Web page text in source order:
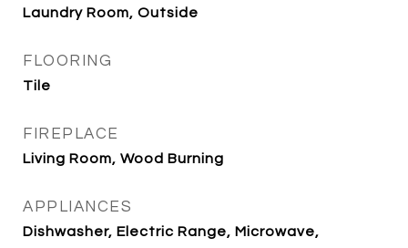
Laundry Room, Outside
FLOORING
Tile
FIREPLACE
Living Room, Wood Burning
APPLIANCES
Dishwasher, Electric Range, Microwave,